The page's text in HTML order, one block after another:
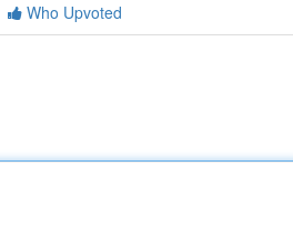
Who Upvoted